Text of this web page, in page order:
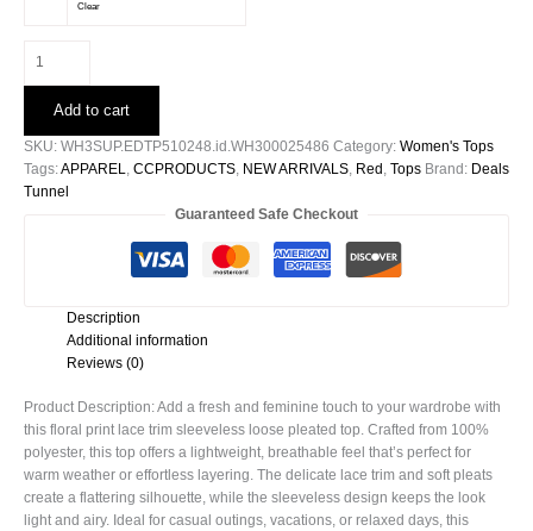
Clear
Print
Sleeveless
Loose
Pleated
Add to cart
SKU: WH3SUP.EDTP510248.id.WH300025486 Category: Women's Tops
Tags:APPAREL, CCPRODUCTS, NEW ARRIVALS, Red , Tops Brand: Deals
Tunnel
Guaranteed Safe Checkout
Description
Additional information
Reviews (0)
Product Description: Add a fresh and feminine touch to your wardrobe with
this floral print lace trim sleeveless loose pleated top. Crafted from 100%
polyester, this top offers a lightweight, breathable feel that’s perfect for
warm weather or effortless layering. The delicate lace trim and soft pleats
create a flattering silhouette, while the sleeveless design keeps the look
light and airy. Ideal for casual outings, vacations, or relaxed days, this